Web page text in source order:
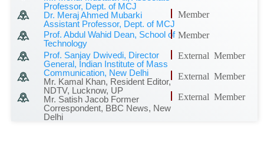
Professor, Dept. of MCJ
Dr. Meraj Ahmed Mubarki
Assistant Professor, Dept. of MCJ
Member
Prof. Abdul Wahid Dean, School of
Technology
Member
Prof. Sanjay Dwivedi, Director
General, Indian Institute of Mass
Communication, New Delhi
External Member
Mr. Kamal Khan, Resident Editor,
NDTV, Lucknow, UP
External Member
Mr. Satish Jacob Former
Correspondent, BBC News, New
Delhi
External Member